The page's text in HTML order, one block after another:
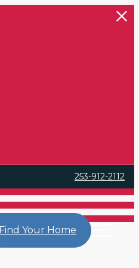
253-912-2112
Find Your Home